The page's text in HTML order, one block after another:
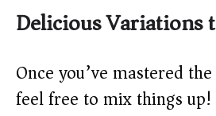
Delicious Variations
Once you’ve mastered
feel free to mix things up!